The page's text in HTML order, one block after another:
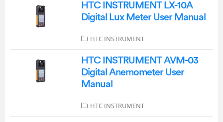
HTC INSTRUMENT LX-10A
Digital Lux Meter User Manual
HTC INSTRUMENT
HTC INSTRUMENT AVM-03
Digital Anemometer User
Manual
HTC INSTRUMENT